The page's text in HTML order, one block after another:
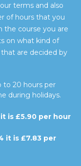
terms and also
of hours that you
the course you are
on what kind of
are decided by
to 20 hours per
during holidays.
it is £5.90 per hour
it is £7.83 per